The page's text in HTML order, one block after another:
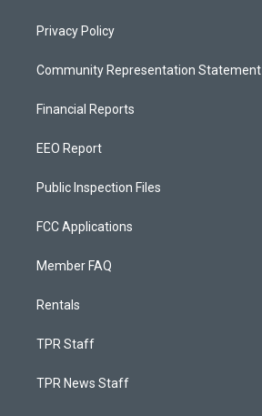
Privacy Policy
Community Representation Statement
Financial Reports
EEO Report
Public Inspection Files
FCC Applications
Member FAQ
Rentals
TPR Staff
TPR News Staff